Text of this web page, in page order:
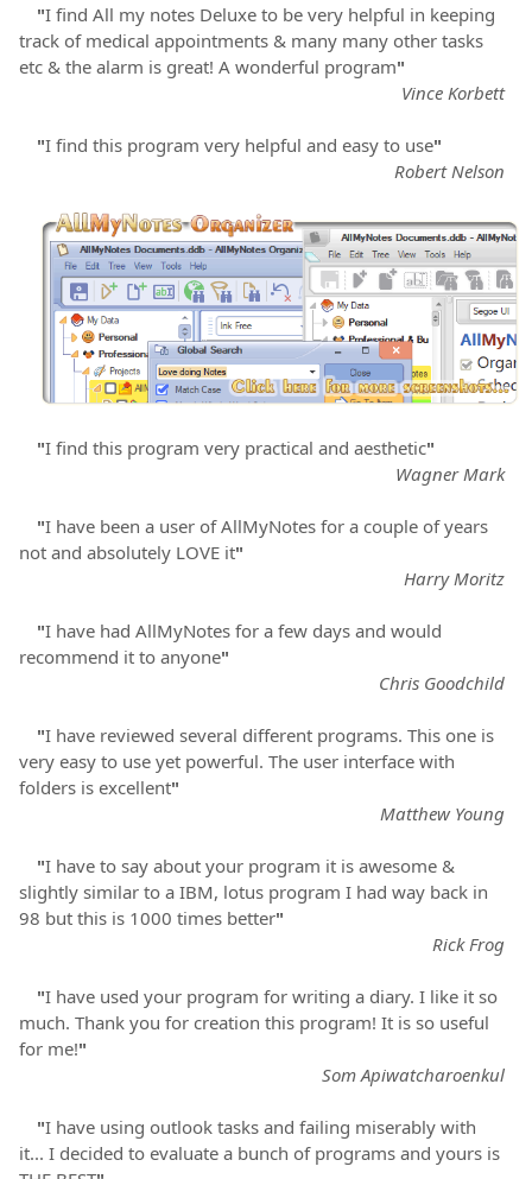
"I find All my notes Deluxe to be very helpful in keeping
track of medical appointments & many many other tasks
etc & the alarm is great! A wonderful program"
Vince Korbett
"I find this program very helpful and easy to use"
Robert Nelson
"I find this program very practical and aesthetic"
Wagner Mark
"I have been a user of AllMyNotes for a couple of years
not and absolutely LOVE it"
Harry Moritz
"I have had AllMyNotes for a few days and would
recommend it to anyone"
Chris Goodchild
"I have reviewed several different programs. This one is
very easy to use yet powerful. The user interface with
folders is excellent"
Matthew Young
"I have to say about your program it is awesome &
slightly similar to a IBM, lotus program I had way back in
98 but this is 1000 times better"
Rick Frog
"I have used your program for writing a diary. I like it so
much. Thank you for creation this program! It is so useful
for me!"
Som Apiwatcharoenkul
"I have using outlook tasks and failing miserably with
it... I decided to evaluate a bunch of programs and yours is